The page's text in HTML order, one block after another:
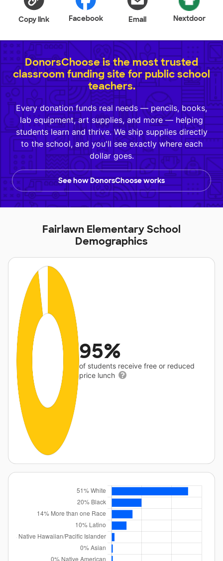
Copy link Facebook Email Nextdoor
DonorsChoose is the most trusted
classroom funding site for public school
teachers.
Every donation funds real needs — pencils, books,
lab equipment, art supplies, and more — helping
students learn and thrive. We ship supplies directly
to the school, and you'll see exactly where each
dollar goes.
See how DonorsChoose works
Fairlawn Elementary School
Demographics
95%
of students receive free or reduced
price lunch